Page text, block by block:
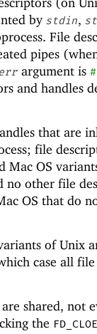
by stdin,
File
pipes
argument is
and handles
that are
file
Mac OS
no other file
OS that do
of Unix
case all
shared, not
the